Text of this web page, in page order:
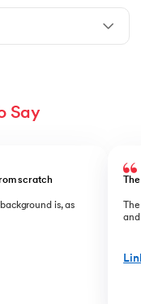
Say
scratch
is, as
and